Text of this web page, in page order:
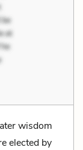
wisdom
elected by